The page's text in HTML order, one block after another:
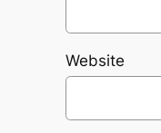
Website